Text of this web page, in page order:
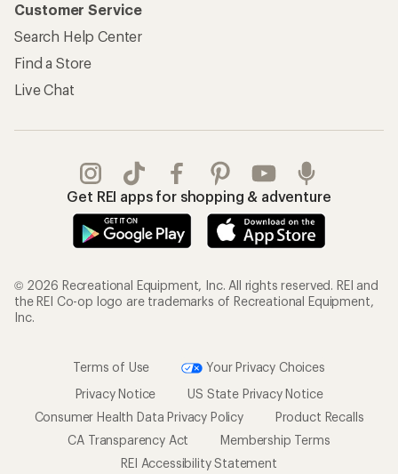
Customer Service
Search Help Center
Find a Store
Live Chat
Get REI apps for shopping & adventure
© 2026 Recreational Equipment, Inc. All rights reserved. REI and
the REI Co-op logo are trademarks of Recreational Equipment,
Inc.
Terms of Use
Your Privacy Choices
Privacy Notice
US State Privacy Notice
Consumer Health Data Privacy Policy
Product Recalls
CA Transparency Act
Membership Terms
REI Accessibility Statement